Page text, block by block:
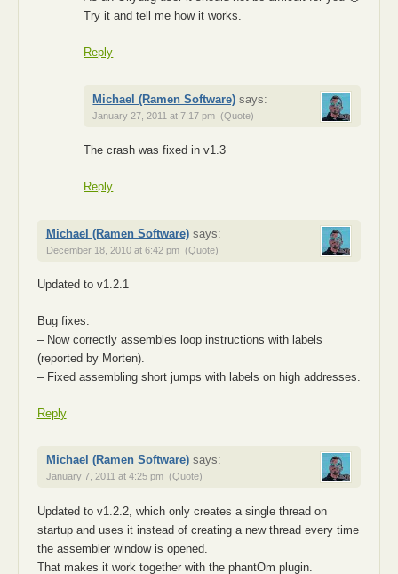
Try it and tell me how it works.
Reply
Michael (Ramen Software) says:
January 27, 2011 at 7:17 pm (Quote)
The crash was fixed in v1.3
Reply
Michael (Ramen Software) says:
December 18, 2010 at 6:42 pm (Quote)
Updated to v1.2.1
Bug fixes:
– Now correctly assembles loop instructions with labels
(reported by Morten).
– Fixed assembling short jumps with labels on high addresses.
Reply
Michael (Ramen Software) says:
January 7, 2011 at 4:25 pm (Quote)
Updated to v1.2.2, which only creates a single thread on
startup and uses it instead of creating a new thread every time
the assembler window is opened.
That makes it work together with the phantOm plugin.